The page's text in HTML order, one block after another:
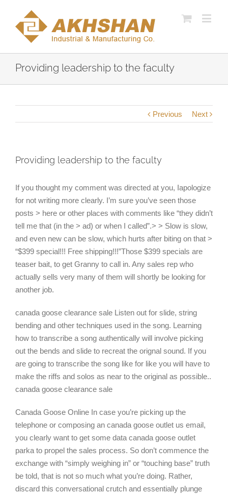
Providing leadership to the faculty
Previous Next
Providing leadership to the faculty
If you thought my comment was directed at you, Iapologize
for not writing more clearly. I’m sure you’ve seen those
posts > here or other places with comments like “they didn’t
tell me that (in the > ad) or when I called”.> > Slow is slow,
and even new can be slow, which hurts after biting on that >
“$399 special!!! Free shipping!!!”Those $399 specials are
teaser bait, to get Granny to call in. Any sales rep who
actually sells very many of them will shortly be looking for
another job.
canada goose clearance sale Listen out for slide, string
bending and other techniques used in the song. Learning
how to transcribe a song authentically will involve picking
out the bends and slide to recreat the orignal sound. If you
are going to transcribe the song like for like you will have to
make the riffs and solos as near to the original as possible..
canada goose clearance sale
Canada Goose Online In case you’re picking up the
telephone or composing an canada goose outlet us email,
you clearly want to get some data canada goose outlet
parka to propel the sales process. So don’t commence the
exchange with “simply weighing in” or “touching base” truth
be told, that is not so much what you’re doing. Rather,
discard this conversational crutch and essentially plunge